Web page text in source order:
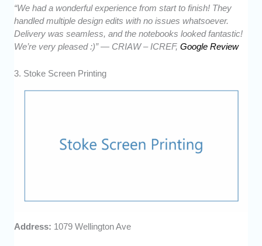
“We had a wonderful experience from start to finish! They
handled multiple design edits with no issues whatsoever.
Delivery was seamless, and the notebooks looked fantastic!
We’re very pleased :)” — CRIAW – ICREF,Google Review
3. Stoke Screen Printing
Address: 1079 Wellington Ave